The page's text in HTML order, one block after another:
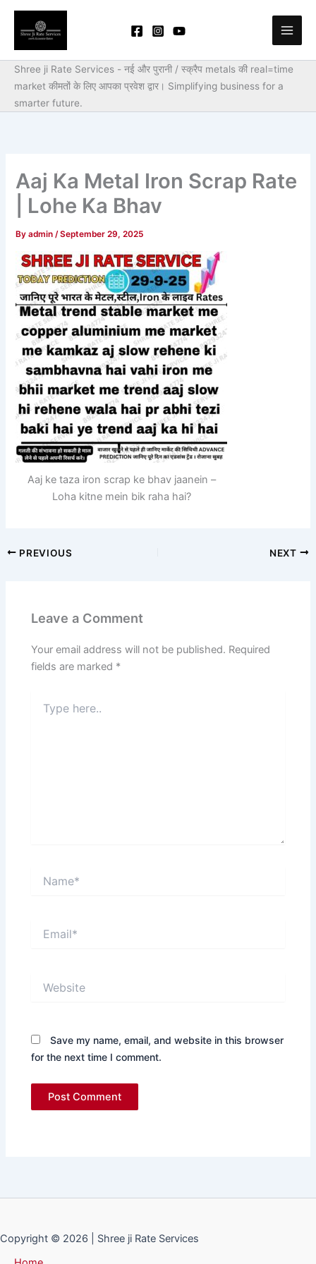
Skip
content
Shree ji Rate Services - नई और पुरानी / स्क्रैप metals की real=time
market कीमतों के लिए आपका प्रवेश द्वार। Simplifying business for a
smarter future.
Aaj Ka Metal Iron Scrap Rate
| Lohe Ka Bhav
Byadmin/September 29, 2025
Aaj ke taza iron scrap ke bhav jaanein –
Loha kitne mein bik raha hai?
PREVIOUS NEXT
Leave a Comment
Your email address will not be published. Required
fields are marked *
here..
Save my name, email, and website in this browser
for the next time I comment.
Copyright © 2026 | Shree ji Rate Services